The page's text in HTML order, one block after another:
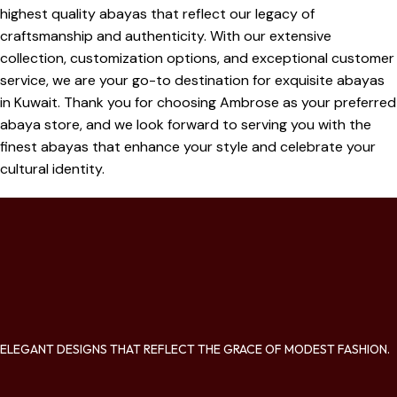
highest quality abayas that reflect our legacy of
craftsmanship and authenticity. With our extensive
collection, customization options, and exceptional customer
service, we are your go-to destination for exquisite abayas
in Kuwait. Thank you for choosing Ambrose as your preferred
abaya store, and we look forward to serving you with the
finest abayas that enhance your style and celebrate your
cultural identity.
ELEGANT DESIGNS THAT REFLECT THE GRACE OF MODEST FASHION.